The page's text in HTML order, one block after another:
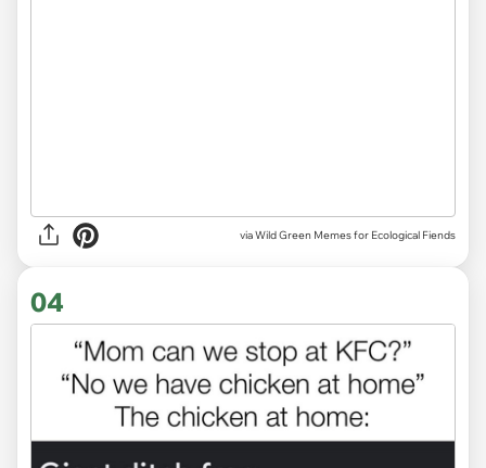
via Wild Green Memes for Ecological Fiends
04